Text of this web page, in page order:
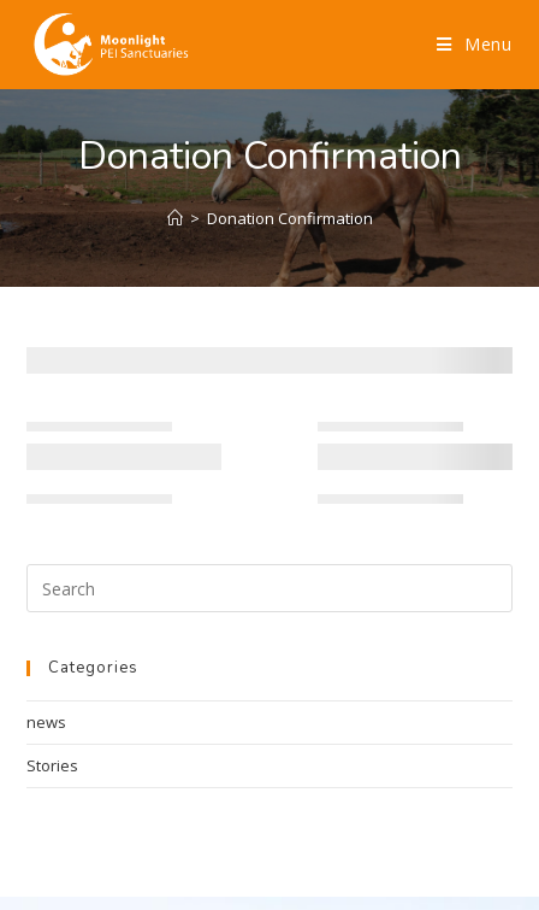
Menu
Donation Confirmation
> Donation Confirmation
Categories
news
Stories